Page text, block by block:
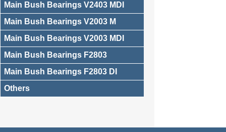
Main Bush Bearings V2403 MDI
Main Bush Bearings V2003 M
Main Bush Bearings V2003 MDI
Main Bush Bearings F2803
Main Bush Bearings F2803 DI
Others